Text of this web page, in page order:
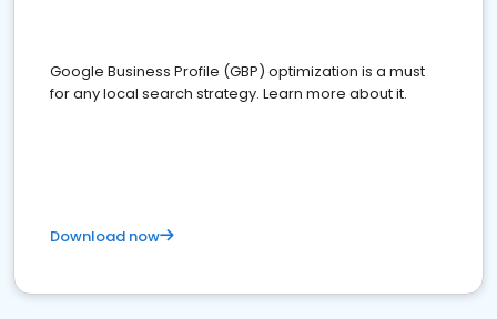
Google Business Profile (GBP) optimization is a must
for any local search strategy. Learn more about it.
Download now